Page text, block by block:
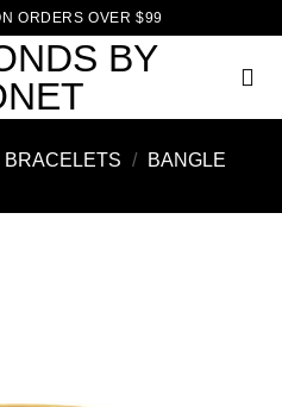
ORDERS OVER $99
BRACELETS / BANGLE